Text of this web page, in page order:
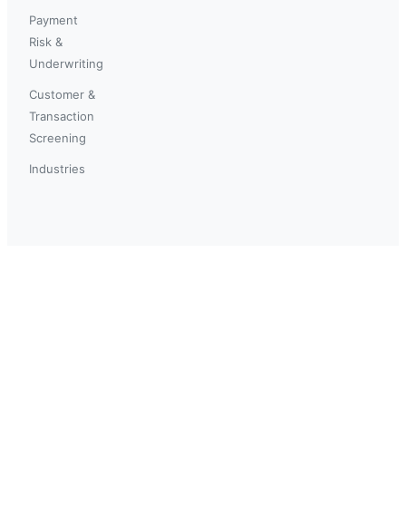
Payment
Risk &
Underwriting
Customer &
Transaction
Screening
Industries